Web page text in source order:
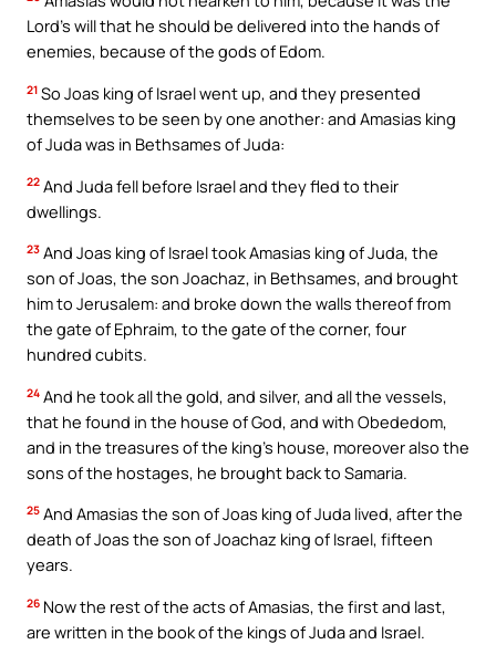
Lord’s will that he should be delivered into the hands of
enemies, because of the gods of Edom.
21 So Joas king of Israel went up, and they presented
themselves to be seen by one another: and Amasias king
of Juda was in Bethsames of Juda:
22 And Juda fell before Israel and they fled to their
dwellings.
23 And Joas king of Israel took Amasias king of Juda, the
son of Joas, the son Joachaz, in Bethsames, and brought
him to Jerusalem: and broke down the walls thereof from
the gate of Ephraim, to the gate of the corner, four
hundred cubits.
24 And he took all the gold, and silver, and all the vessels,
that he found in the house of God, and with Obededom,
and in the treasures of the king’s house, moreover also the
sons of the hostages, he brought back to Samaria.
25 And Amasias the son of Joas king of Juda lived, after the
death of Joas the son of Joachaz king of Israel, fifteen
years.
26 Now the rest of the acts of Amasias, the first and last,
are written in the book of the kings of Juda and Israel.